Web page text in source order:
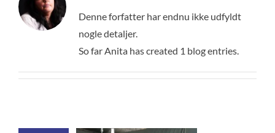
Denne forfatter har endnu ikke udfyldt
nogle detaljer.
So far Anita has created 1 blog entries.